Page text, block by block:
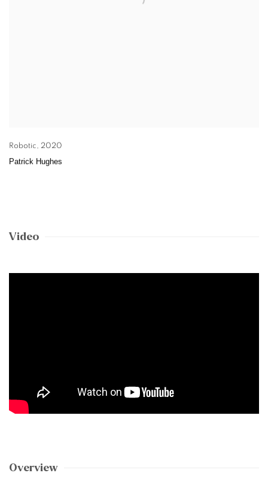
Robotic, 2020
Patrick Hughes
Video
Overview